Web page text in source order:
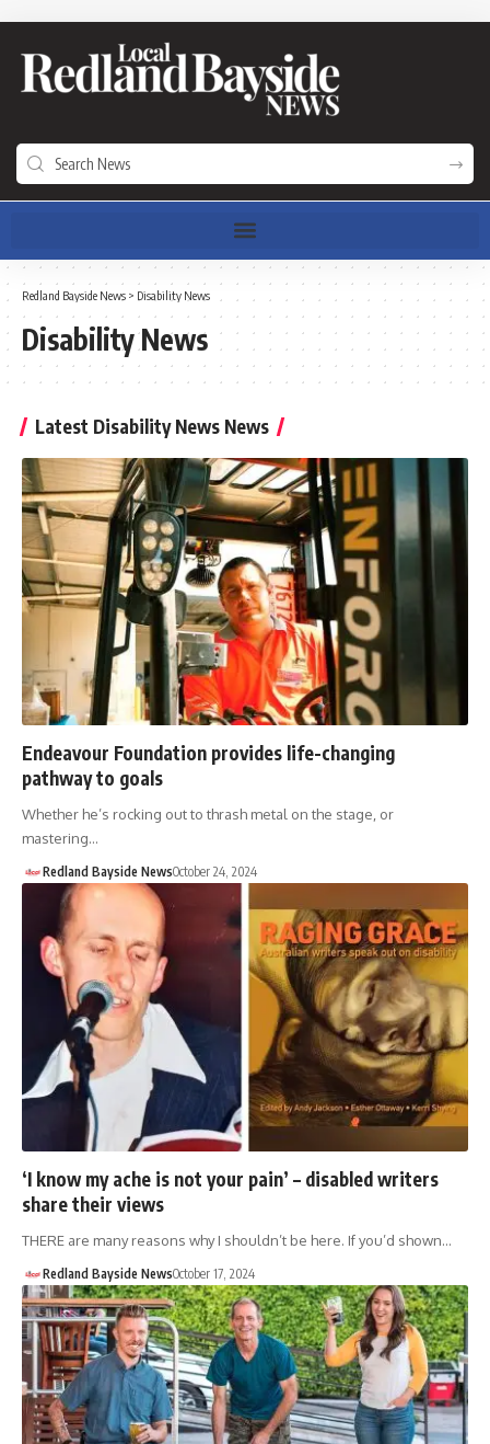
Redland Bayside News > Disability News
Disability News
Latest Disability News News
Endeavour Foundation provides life-changing
pathway to goals
Whether he’s rocking out to thrash metal on the stage, or
mastering…
Redland Bayside NewsOctober 24, 2024
‘I know my ache is not your pain’ – disabled writers
share their views
THERE are many reasons why I shouldn’t be here. If you’d shown…
Redland Bayside NewsOctober 17, 2024